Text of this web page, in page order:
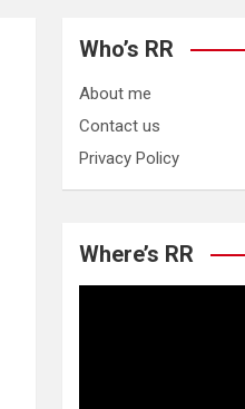
Who’s RR
About me
Contact us
Privacy Policy
Where’s RR